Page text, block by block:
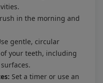
in the morning and
gentle, circular
your teeth, including
Set a timer or use an